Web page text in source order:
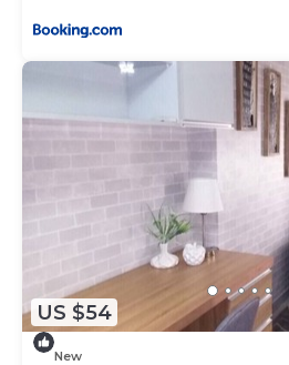
US $54
New